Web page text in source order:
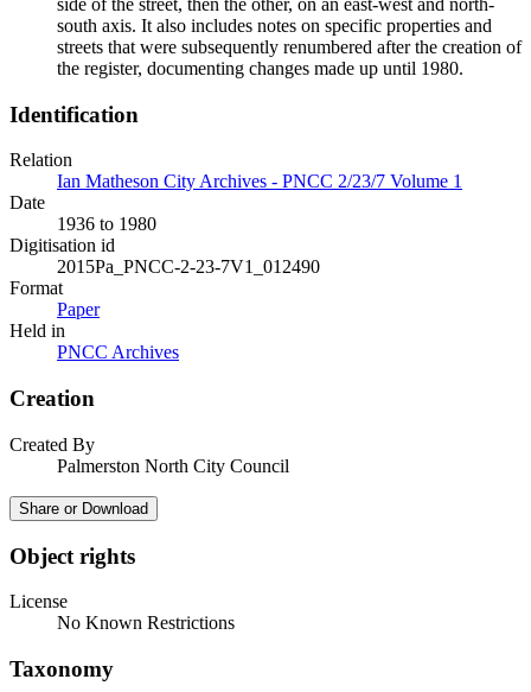
side of the street, then the other, on an east-west and north-
south axis. It also includes notes on specific properties and
streets that were subsequently renumbered after the creation of
the register, documenting changes made up until 1980.
Identification
Relation
Ian Matheson City Archives - PNCC 2/23/7 Volume 1
Date
1936 to 1980
Digitisation id
2015Pa_PNCC-2-23-7V1_012490
Format
Paper
Held in
PNCC Archives
Creation
Created By
Palmerston North City Council
Share or Download
Object rights
License
No Known Restrictions
Taxonomy